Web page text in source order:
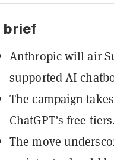
brief
Anthropic will air
supported AI
The campaign
ChatGPT’s free tiers.
The move